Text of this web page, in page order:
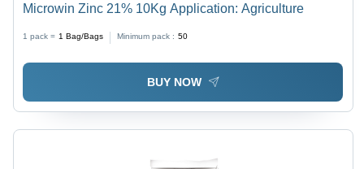
Microwin Zinc 21% 10Kg Application: Agriculture
1 pack = 1 Bag/Bags Minimum pack : 50
BUY NOW